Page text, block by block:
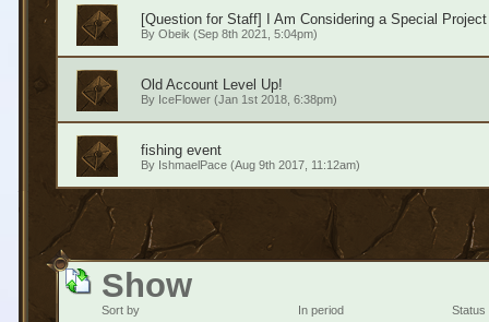
[Question for Staff] I Am Considering a Special
By Obeik (Sep 8th 2021, 5:04pm)
Old Account Level Up!
By IceFlower(Jan 1st 2018, 6:38pm)
fishing event
By IshmaelPace(Aug 9th 2017, 11:12am)
Show
Sort by In period Status